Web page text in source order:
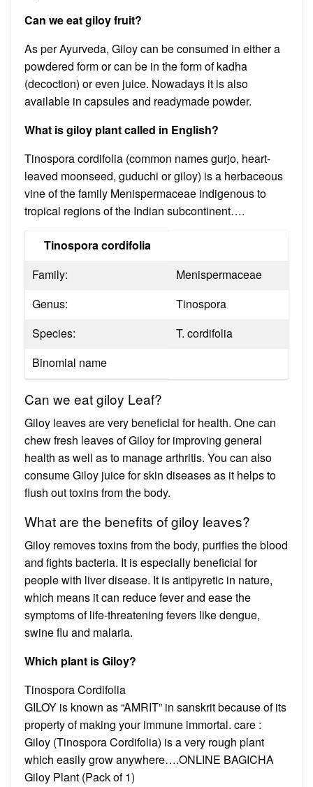
Can we eat giloy fruit?
As per Ayurveda, Giloy can be consumed in either a
powdered form or can be in the form of kadha
(decoction) or even juice. Nowadays it is also
available in capsules and readymade powder.
What is giloy plant called in English?
Tinospora cordifolia (common names gurjo, heart-
leaved moonseed, guduchi or giloy) is a herbaceous
vine of the family Menispermaceae indigenous to
tropical regions of the Indian subcontinent….
Tinospora cordifolia
Family:
Menispermaceae
Genus:
Tinospora
Species:
T. cordifolia
Binomial name
Can we eat giloy Leaf?
Giloy leaves are very beneficial for health. One can
chew fresh leaves of Giloy for improving general
health as well as to manage arthritis. You can also
consume Giloy juice for skin diseases as it helps to
flush out toxins from the body.
What are the benefits of giloy leaves?
Giloy removes toxins from the body, purifies the blood
and fights bacteria. It is especially beneficial for
people with liver disease. It is antipyretic in nature,
which means it can reduce fever and ease the
symptoms of life-threatening fevers like dengue,
swine flu and malaria.
Which plant is Giloy?
Tinospora Cordifolia
GILOY is known as “AMRIT” in sanskrit because of its
property of making your immune immortal. care :
Giloy (Tinospora Cordifolia) is a very rough plant
which easily grow anywhere….ONLINE BAGICHA
Giloy Plant (Pack of 1)